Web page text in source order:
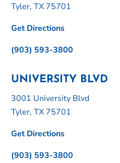
Tyler, TX 75701
Get Directions
(903) 593-3800
UNIVERSITY BLVD
3001 University Blvd
Tyler, TX 75701
Get Directions
(903) 593-3800